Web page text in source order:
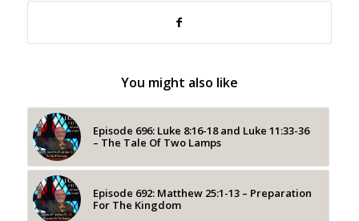
You might also like
Episode 696: Luke 8:16-18 and Luke 11:33-36
– The Tale Of Two Lamps
Episode 692: Matthew 25:1-13 – Preparation
For The Kingdom